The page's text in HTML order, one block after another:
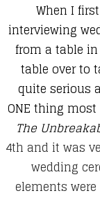
When I
interviewing
from a table
table over to
quite serious
ONE thing
The
4th and it was
wedding
elements